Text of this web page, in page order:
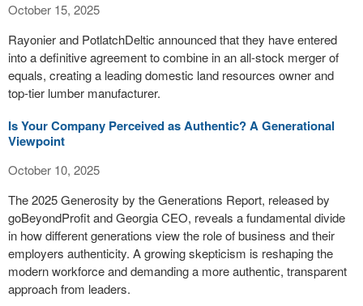
October 15, 2025
Rayonier and PotlatchDeltic announced that they have entered
into a definitive agreement to combine in an all-stock merger of
equals, creating a leading domestic land resources owner and
top-tier lumber manufacturer.
Is Your Company Perceived as Authentic? A Generational
Viewpoint
October 10, 2025
The 2025 Generosity by the Generations Report, released by
goBeyondProfit and Georgia CEO, reveals a fundamental divide
in how different generations view the role of business and their
employers authenticity. A growing skepticism is reshaping the
modern workforce and demanding a more authentic, transparent
approach from leaders.